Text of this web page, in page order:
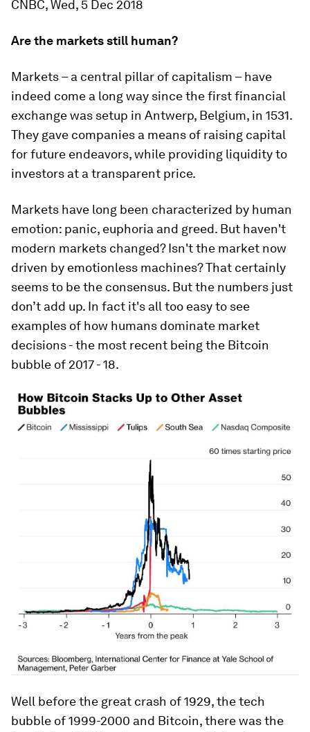
CNBC, Wed, 5 Dec 2018
Are the markets still human?
Markets – a central pillar of capitalism – have
indeed come a long way since the first financial
exchange was setup in Antwerp, Belgium, in 1531.
They gave companies a means of raising capital
for future endeavors, while providing liquidity to
investors at a transparent price.
Markets have long been characterized by human
emotion: panic, euphoria and greed. But haven't
modern markets changed? Isn't the market now
driven by emotionless machines? That certainly
seems to be the consensus. But the numbers just
don’t add up. In fact it's all too easy to see
examples of how humans dominate market
decisions - the most recent being the Bitcoin
bubble of 2017 - 18.
Well before the great crash of 1929, the tech
bubble of 1999-2000 and Bitcoin, there was the